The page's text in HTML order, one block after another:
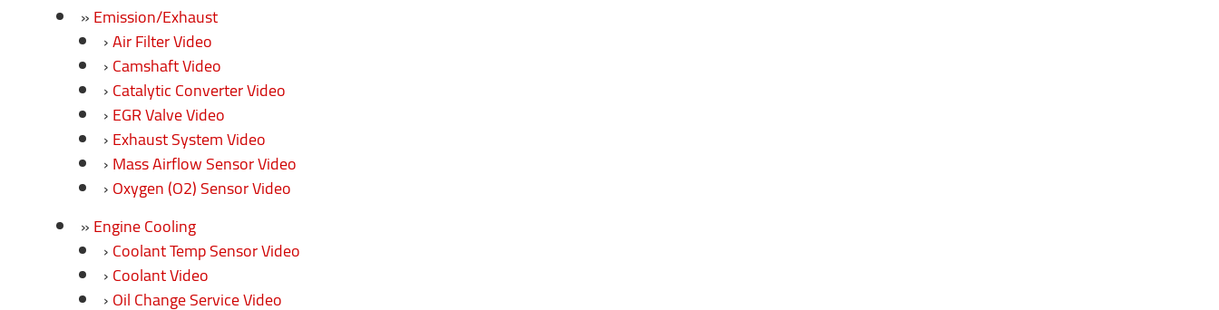
Emission/Exhaust
Air Filter Video
Camshaft Video
Catalytic Converter Video
EGR Valve Video
Exhaust System Video
Mass Airflow Sensor Video
Oxygen (O2) Sensor Video
Engine Cooling
Coolant Temp Sensor Video
Coolant Video
Oil Change Service Video